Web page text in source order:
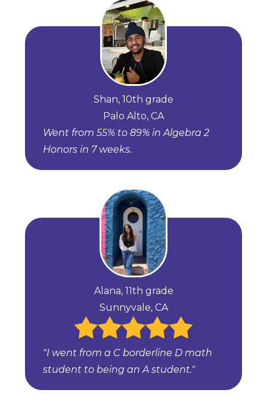
Shan, 10th grade
Palo Alto, CA
Went from 55% to 89% in Algebra 2
Honors in 7 weeks.
Alana, 11th grade
Sunnyvale, CA
"I went from a C borderline D math
student to being an A student."